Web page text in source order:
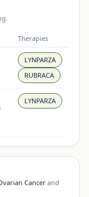
Therapies
LYNPARZA
RUBRACA
LYNPARZA
Cancer and